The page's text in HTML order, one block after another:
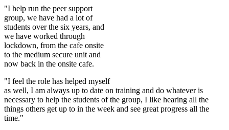
"I help run the peer support
group, we have had a lot of
students over the six years, and
we have worked through
lockdown, from the cafe onsite
to the medium secure unit and
now back in the onsite cafe.
"I feel the role has helped myself
as well, I am always up to date on training and do whatever is
necessary to help the students of the group, I like hearing all the
things others get up to in the week and see great progress all the
time."